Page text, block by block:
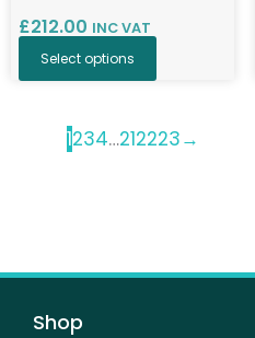
£212.00 INC VAT
Select options
1234…212223→
Shop